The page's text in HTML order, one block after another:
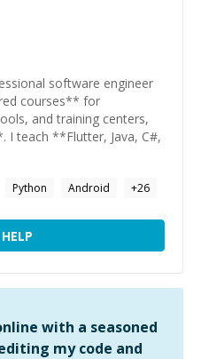
software engineer
courses** for
and training centers,
teach **Flutter, Java, C#,
Python Android +26
with a seasoned
my code and